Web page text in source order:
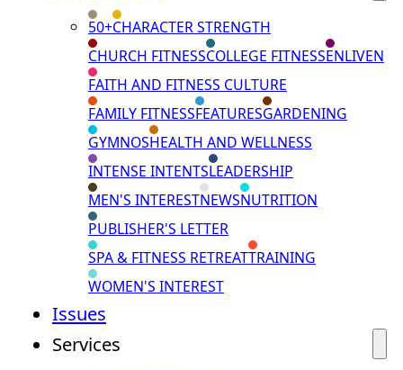
50+CHARACTER STRENGTH
CHURCH FITNESSCOLLEGE FITNESSENLIVEN
FAITH AND FITNESS CULTURE
FAMILY FITNESSFEATURESGARDENING
GYMNOSHEALTH AND WELLNESS
INTENSE INTENTSLEADERSHIP
MEN'S INTERESTNEWSNUTRITION
PUBLISHER'S LETTER
SPA & FITNESS RETREATTRAINING
WOMEN'S INTEREST
Issues
Services